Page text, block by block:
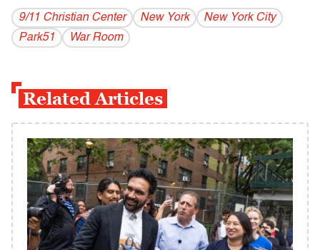
9/11 Christian Center New York
New York City
Park51
War Room
Related Articles